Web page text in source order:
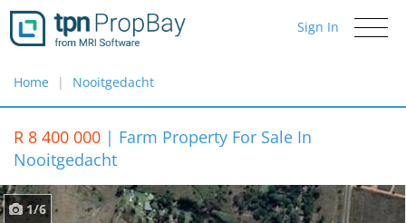
Toggle
Sign In
Home Nooitgedacht
R 8 400 000 | Farm Property For Sale In
Nooitgedacht
1/6